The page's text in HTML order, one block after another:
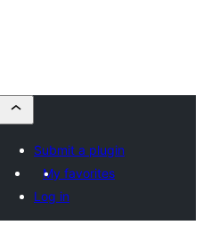
Submit a plugin
My favorites
Log in